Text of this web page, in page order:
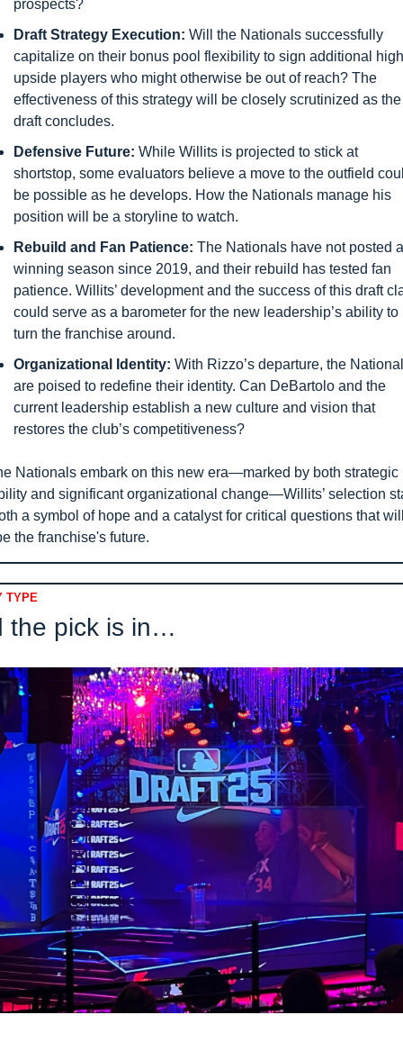
prospects?
Draft Strategy Execution: Will the Nationals successfully
capitalize on their bonus pool flexibility to sign additional
upside players who might otherwise be out of reach? The
effectiveness of this strategy will be closely scrutinized as the
draft concludes.
Defensive Future: While Willits is projected to stick at
shortstop, some evaluators believe a move to the outfield
be possible as he develops. How the Nationals manage his
position will be a storyline to watch.
Rebuild and Fan Patience: The Nationals have not posted a
winning season since 2019, and their rebuild has tested fan
patience. Willits’ development and the success of this draft
could serve as a barometer for the new leadership’s ability to
turn the franchise around.
Organizational Identity: With Rizzo’s departure, the
are poised to redefine their identity. Can DeBartolo and the
current leadership establish a new culture and vision that
restores the club’s competitiveness?
Nationals embark on this new era—marked by both strategic
and significant organizational change—Willits’ selection
a symbol of hope and a catalyst for critical questions that
the franchise's future.
TYPE
the pick is in…